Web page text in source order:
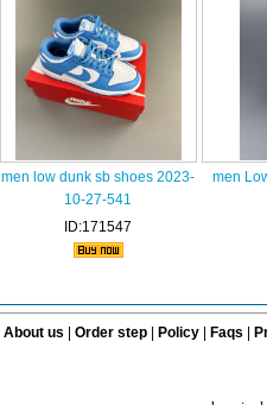
men low dunk sb shoes 2023-
10-27-541
ID:171547
men
About us Order step Policy| Faqs